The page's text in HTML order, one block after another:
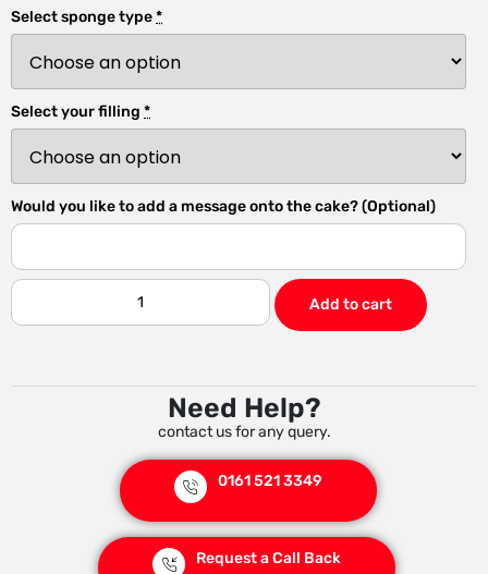
Select sponge type*
Select your filling *
Would you like to add a message onto the cake? (Optional)
Add to cart
Need Help?
contact us for any query.
0161 521 3349
Request a Call Back